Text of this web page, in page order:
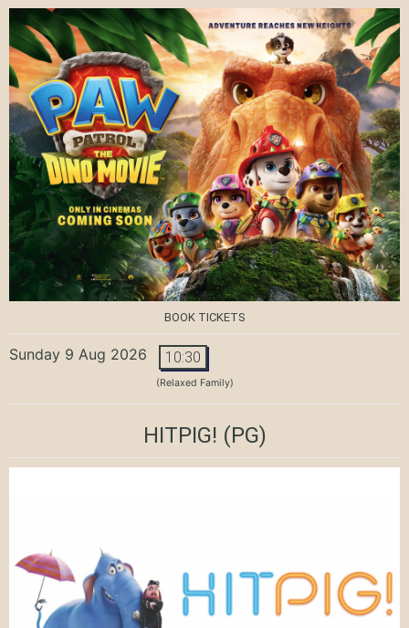
BOOK TICKETS
Sunday 9 Aug 2026 10:30
(Relaxed Family)
HITPIG! (PG)